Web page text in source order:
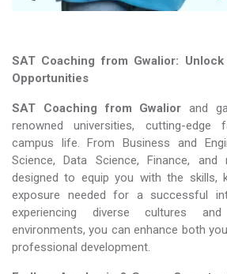
SAT Coaching from Gwalior:
Opportunities
SAT Coaching from Gwalior and
renowned universities, cutting-edge
campus life. From Business and
Science, Data Science, Finance, and
designed to equip you with the skills,
exposure needed for a successful
experiencing diverse cultures
environments, you can enhance both
professional development.